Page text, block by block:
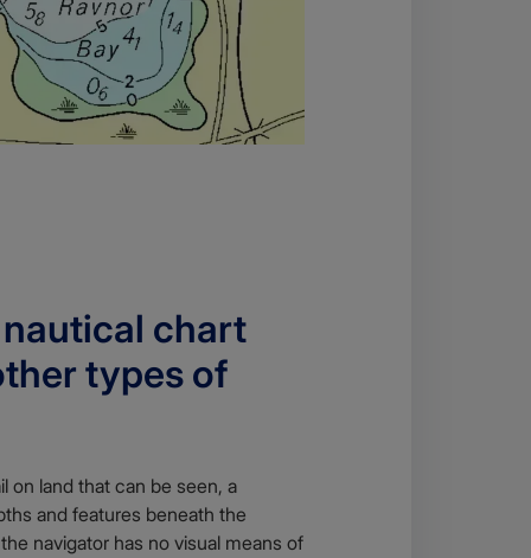
chart
types of
on land that can be seen, a
and features beneath the
navigator has no visual means of